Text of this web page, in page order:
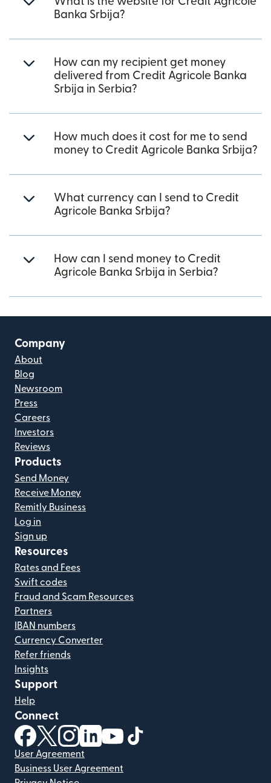
Banka Srbija?
How can my recipient get money
delivered from Credit Agricole Banka
Srbija in Serbia?
How much does it cost for me to send
money to Credit Agricole Banka Srbija?
What currency can I send to Credit
Agricole Banka Srbija?
How can I send money to Credit
Agricole Banka Srbija in Serbia?
Company
About
Blog
Newsroom
Press
Careers
Investors
Reviews
Products
Send Money
Receive Money
Remitly Business
Log in
Sign up
Resources
Rates and Fees
Swift codes
Fraud and Scam Resources
Partners
IBAN numbers
Currency Converter
Refer friends
Insights
Support
Help
Connect
(opens in new window)
(opens in new window)
(opens in new window)
(opens in new window)
(opens in new window)
User Agreement
Business User Agreement